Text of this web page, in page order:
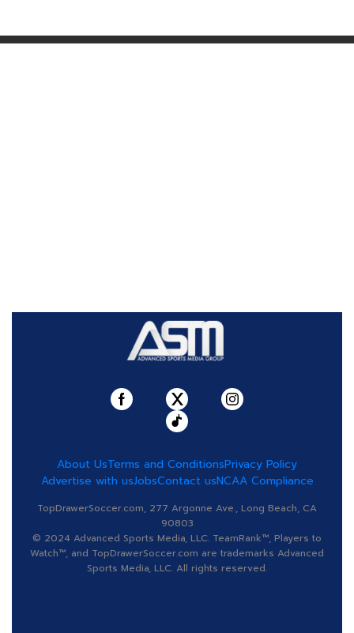
About UsTerms and ConditionsPrivacy Policy
Advertise with usJobsContact usNCAA Compliance
TopDrawerSoccer.com, 277 Argonne Ave., Long Beach, CA
90803
© 2024 Advanced Sports Media, LLC. TeamRank™, Players to
Watch™, and TopDrawerSoccer.com are trademarks Advanced
Sports Media, LLC. All rights reserved.